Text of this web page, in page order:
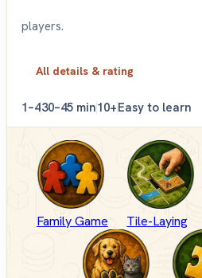
players.
All details & rating
1–430–45 min10+Easy to learn
Family Game Tile-Laying